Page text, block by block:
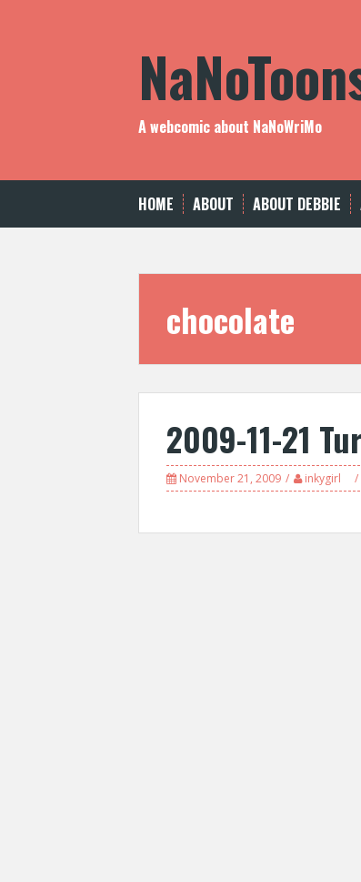
A webcomic about NaNoWriMo
HOME ABOUT ABOUT DEBBIE
chocolate
2009-11-21
November 21, 2009 inkygirl